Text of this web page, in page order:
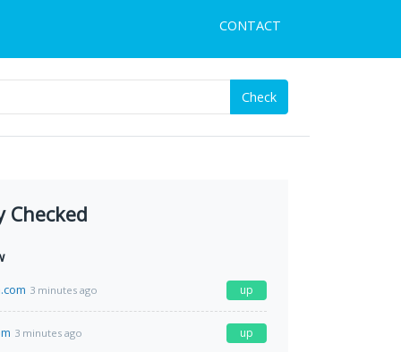
CONTACT
Check
Checked
3 minutes ago up
3 minutes ago up